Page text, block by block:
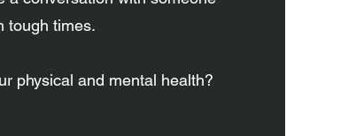
tough times.
physical and mental health?